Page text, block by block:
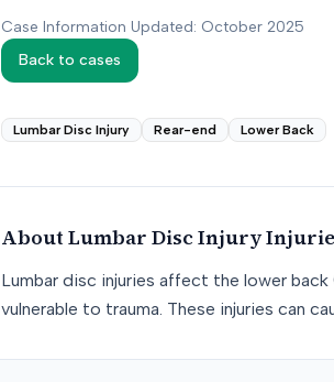
Case Information Updated: October 2025
Back to cases
Lumbar Disc Injury Rear-end Lower Back
About Lumbar Disc Injury
Lumbar disc injuries affect the lower
vulnerable to trauma. These injuries can